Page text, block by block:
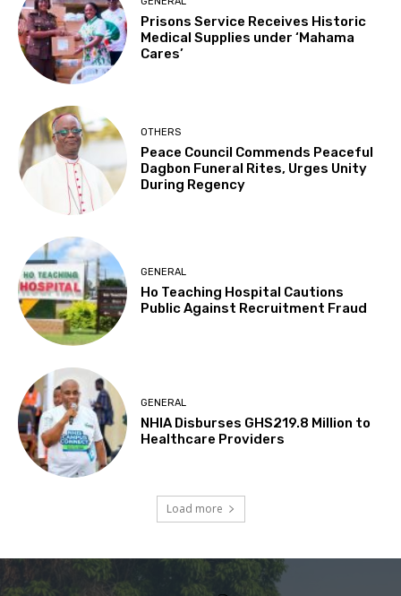
Prisons Service Receives Historic
Medical Supplies under ‘Mahama
Cares’
OTHERS
Peace Council Commends Peaceful
Dagbon Funeral Rites, Urges Unity
During Regency
GENERAL
Ho Teaching Hospital Cautions
Public Against Recruitment Fraud
GENERAL
NHIA Disburses GHS219.8 Million to
Healthcare Providers
Load more